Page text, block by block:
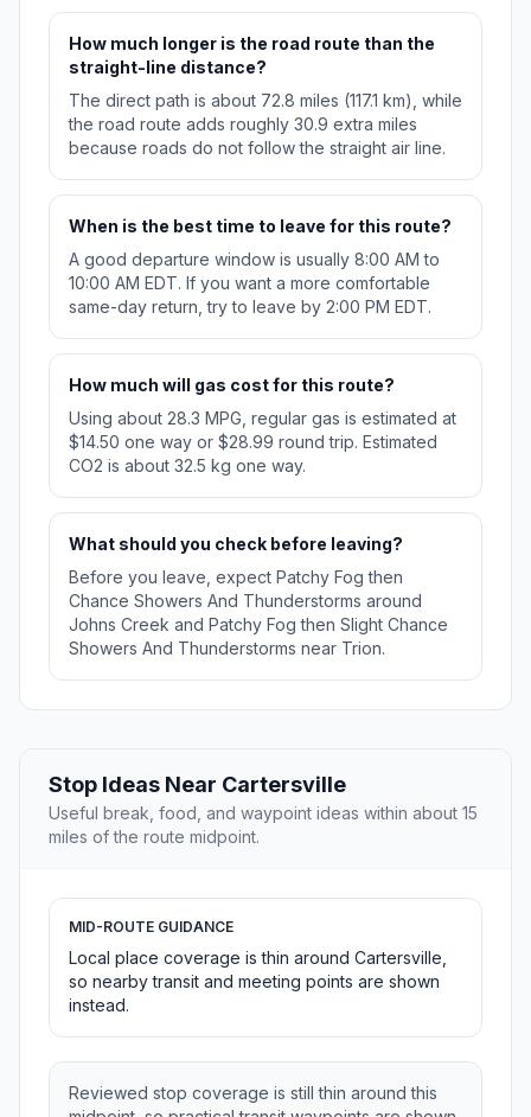
How much longer is the road route than the
straight-line distance?
The direct path is about 72.8 miles (117.1 km), while
the road route adds roughly 30.9 extra miles
because roads do not follow the straight air line.
When is the best time to leave for this route?
A good departure window is usually 8:00 AM to
10:00 AM EDT. If you want a more comfortable
same-day return, try to leave by 2:00 PM EDT.
How much will gas cost for this route?
Using about 28.3 MPG, regular gas is estimated at
$14.50 one way or $28.99 round trip. Estimated
CO2 is about 32.5 kg one way.
What should you check before leaving?
Before you leave, expect Patchy Fog then
Chance Showers And Thunderstorms around
Johns Creek and Patchy Fog then Slight Chance
Showers And Thunderstorms near Trion.
Stop Ideas Near Cartersville
Useful break, food, and waypoint ideas within about 15
miles of the route midpoint.
MID-ROUTE GUIDANCE
Local place coverage is thin around Cartersville,
so nearby transit and meeting points are shown
instead.
Reviewed stop coverage is still thin around this